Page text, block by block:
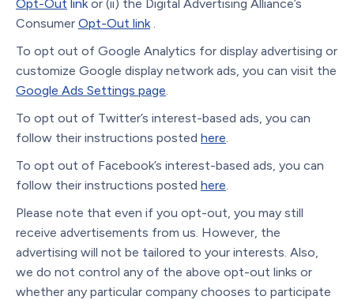
Opt-Out linkor (ii) the Digital Advertising Alliance’s
Consumer Opt-Out link.
To opt out of Google Analytics for display advertising or
customize Google display network ads, you can visit the
Google Ads Settings page.
To opt out of Twitter’s interest-based ads, you can
follow their instructions posted here.
To opt out of Facebook’s interest-based ads, you can
follow their instructions posted here.
Please note that even if you opt-out, you may still
receive advertisements from us. However, the
advertising will not be tailored to your interests. Also,
we do not control any of the above opt-out links or
whether any particular company chooses to participate